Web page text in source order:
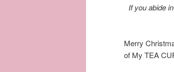
If you abide
Merry
of My TEA